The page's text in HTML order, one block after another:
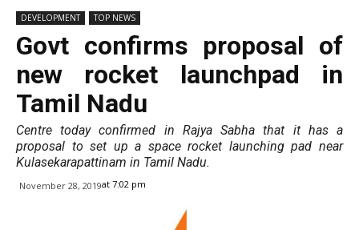
DEVELOPMENT TOP NEWS
Govt confirms proposal of
new rocket launchpad in
Tamil Nadu
Centre today confirmed in Rajya Sabha that it has a
proposal to set up a space rocket launching pad near
Kulasekarapattinam in Tamil Nadu.
November 28, 2019at 7:02 pm